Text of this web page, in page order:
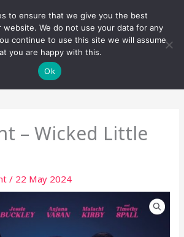
– Wicked Little
/ 22 May 2024
to ensure that we give you the best
website. We do not use your data for any
continue to use this site we will assume
you are happy with this.
Ok